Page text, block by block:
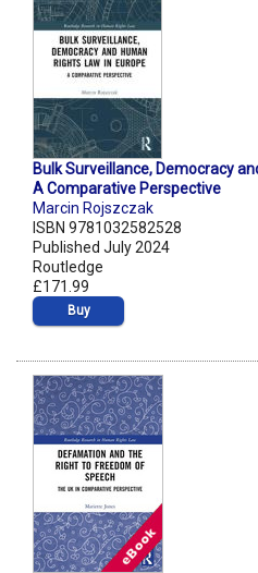
Bulk Surveillance, Democracy
A Comparative Perspective
Marcin Rojszczak
ISBN 9781032582528
Published July 2024
Routledge
£171.99
Buy